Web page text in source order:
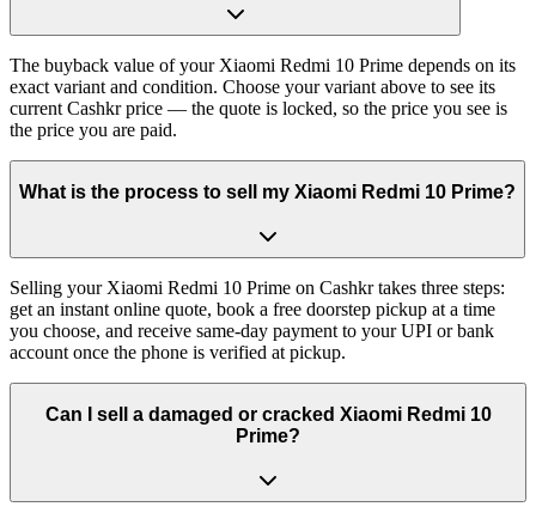
The buyback value of your Xiaomi Redmi 10 Prime depends on its
exact variant and condition. Choose your variant above to see its
current Cashkr price — the quote is locked, so the price you see is
the price you are paid.
What is the process to sell my Xiaomi Redmi 10 Prime?
Selling your Xiaomi Redmi 10 Prime on Cashkr takes three steps:
get an instant online quote, book a free doorstep pickup at a time
you choose, and receive same-day payment to your UPI or bank
account once the phone is verified at pickup.
Can I sell a damaged or cracked Xiaomi Redmi 10
Prime?